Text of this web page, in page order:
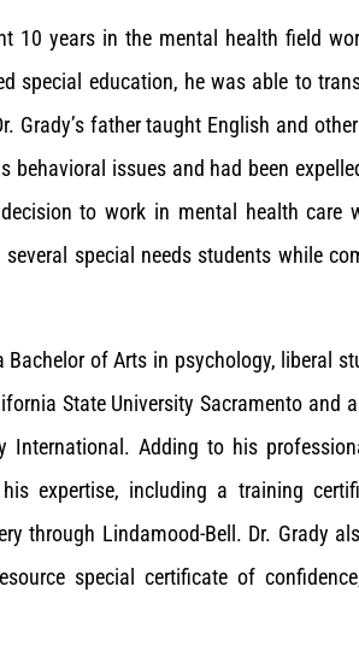
10 years in the mental health field
special education, he was able to
Grady’s father taught English and
behavioral issues and had been
to work in mental health care
special needs students while
of Arts in psychology, liberal
State University Sacramento and
International. Adding to his
expertise, including a training
through Lindamood-Bell. Dr. Grady
special certificate of